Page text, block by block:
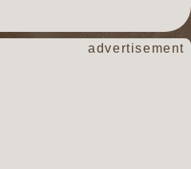
advertisement